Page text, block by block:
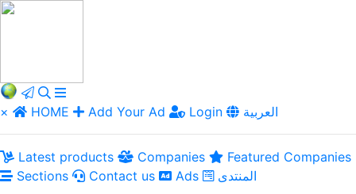
× HOME Add Your Ad Login العربية
Latest products Companies
Featured Companies
Sections
Contact us Ads المنتدى